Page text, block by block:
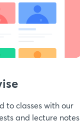
to classes with our
and lecture notes